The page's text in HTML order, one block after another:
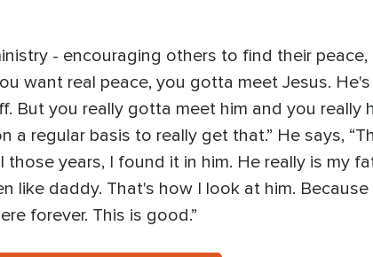
- encouraging others to find their
want real peace, you gotta meet Jesus.
But you really gotta meet him and you really
a regular basis to really get that.” He says,
years, I found it in him. He really is my
like daddy. That's how I look at him.
forever. This is good.”